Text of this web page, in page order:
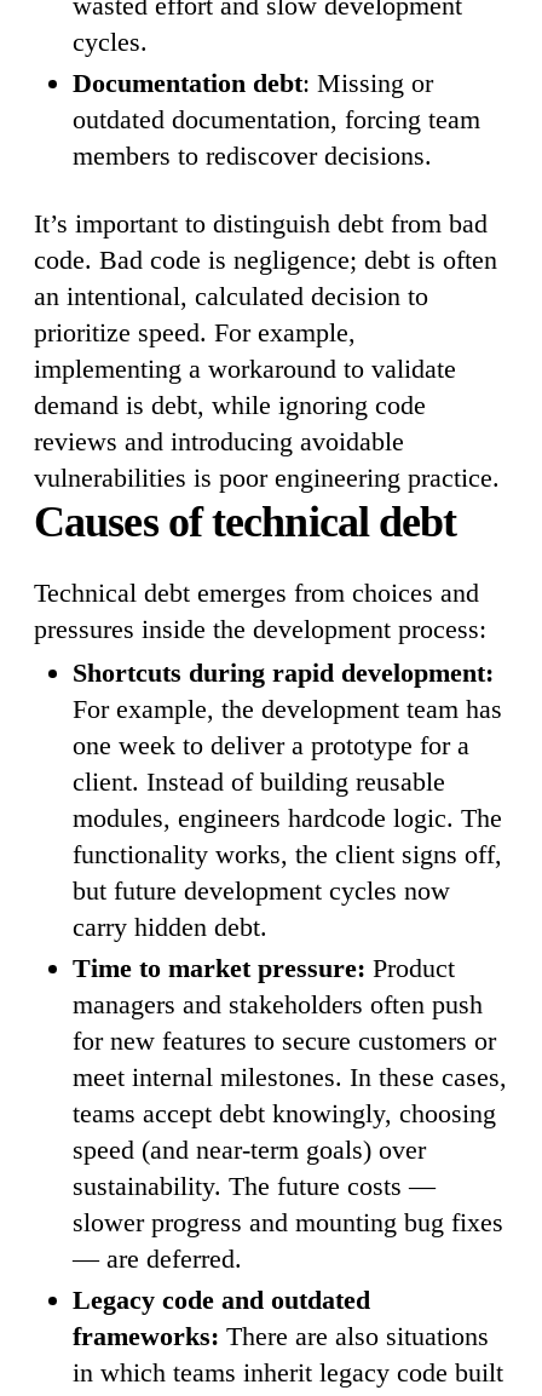
cycles.
Documentation debt: Missing or
outdated documentation, forcing team
members to rediscover decisions.
It’s important to distinguish debt from bad
code. Bad code is negligence; debt is often
an intentional, calculated decision to
prioritize speed. For example,
implementing a workaround to validate
demand is debt, while ignoring code
reviews and introducing avoidable
vulnerabilities is poor engineering practice.
Causes of technical debt
Technical debt emerges from choices and
pressures inside the development process:
Shortcuts during rapid development:
For example, the development team has
one week to deliver a prototype for a
client. Instead of building reusable
modules, engineers hardcode logic. The
functionality works, the client signs off,
but future development cycles now
carry hidden debt.
Time to market pressure: Product
managers and stakeholders often push
for new features to secure customers or
meet internal milestones. In these cases,
teams accept debt knowingly, choosing
speed (and near-term goals) over
sustainability. The future costs —
slower progress and mounting bug fixes
— are deferred.
Legacy code and outdated
frameworks: There are also situations
in which teams inherit legacy code built